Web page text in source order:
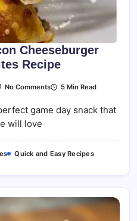
Cheeseburger
Recipe
No CommentsOn
Bacon
Cheeseburger
5 Min Read
game day snack that
will love
Quick and Easy Recipes